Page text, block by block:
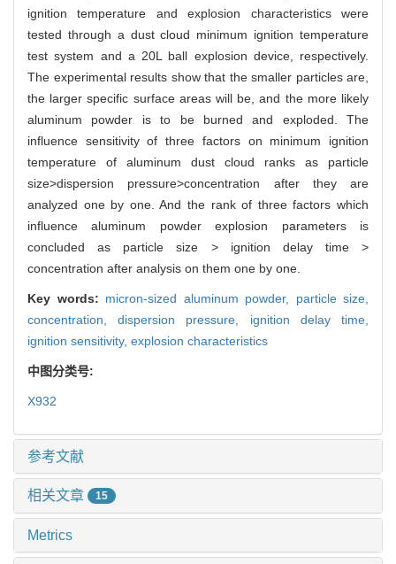
ignition temperature and explosion characteristics were
tested through a dust cloud minimum ignition temperature
test system and a 20L ball explosion device, respectively.
The experimental results show that the smaller particles are,
the larger specific surface areas will be, and the more likely
aluminum powder is to be burned and exploded. The
influence sensitivity of three factors on minimum ignition
temperature of aluminum dust cloud ranks as particle
size>dispersion pressure>concentration after they are
analyzed one by one. And the rank of three factors which
influence aluminum powder explosion parameters is
concluded as particle size > ignition delay time >
concentration after analysis on them one by one.
Key words: micron-sized aluminum powder, particle size,
concentration,dispersion pressure, ignition delay time,
ignition sensitivity, explosion characteristics
中图分类号:
X932
参考文献
相关文章 15
Metrics